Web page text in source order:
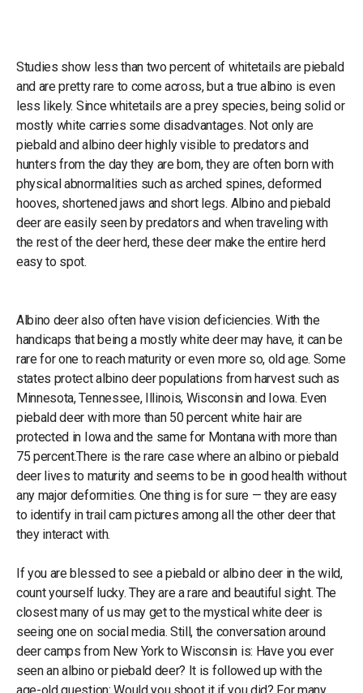
Studies show less than two percent of whitetails are piebald
and are pretty rare to come across, but a true albino is even
less likely. Since whitetails are a prey species, being solid or
mostly white carries some disadvantages. Not only are
piebald and albino deer highly visible to predators and
hunters from the day they are born, they are often born with
physical abnormalities such as arched spines, deformed
hooves, shortened jaws and short legs. Albino and piebald
deer are easily seen by predators and when traveling with
the rest of the deer herd, these deer make the entire herd
easy to spot.
Albino deer also often have vision deficiencies. With the
handicaps that being a mostly white deer may have, it can be
rare for one to reach maturity or even more so, old age. Some
states protect albino deer populations from harvest such as
Minnesota, Tennessee, Illinois, Wisconsin and Iowa. Even
piebald deer with more than 50 percent white hair are
protected in Iowa and the same for Montana with more than
75 percent.There is the rare case where an albino or piebald
deer lives to maturity and seems to be in good health without
any major deformities. One thing is for sure — they are easy
to identify in trail cam pictures among all the other deer that
they interact with.
If you are blessed to see a piebald or albino deer in the wild,
count yourself lucky. They are a rare and beautiful sight. The
closest many of us may get to the mystical white deer is
seeing one on social media. Still, the conversation around
deer camps from New York to Wisconsin is: Have you ever
seen an albino or piebald deer? It is followed up with the
age-old question: Would you shoot it if you did? For many